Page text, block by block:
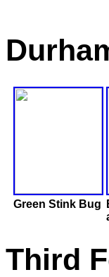
Green Stink Bug
Third